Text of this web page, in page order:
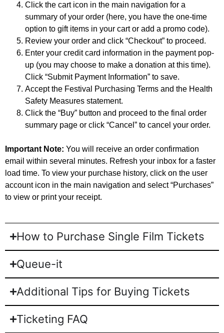
Click the cart icon in the main navigation for a
summary of your order (here, you have the one-time
option to gift items in your cart or add a promo code).
Review your order and click “Checkout” to proceed.
Enter your credit card information in the payment pop-
up (you may choose to make a donation at this time).
Click “Submit Payment Information” to save.
Accept the Festival Purchasing Terms and the Health
Safety Measures statement.
Click the “Buy” button and proceed to the final order
summary page or click “Cancel” to cancel your order.
Important Note: You will receive an order confirmation
email within several minutes. Refresh your inbox for a faster
load time. To view your purchase history, click on the user
account icon in the main navigation and select “Purchases”
to view or print your receipt.
How to Purchase Single Film Tickets
Queue-it
Additional Tips for Buying Tickets
Ticketing FAQ